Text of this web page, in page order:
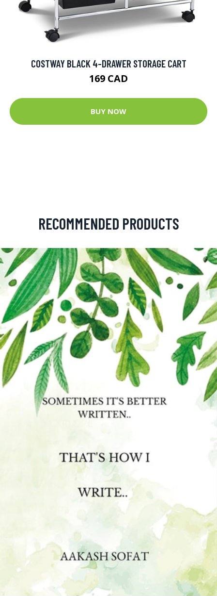
COSTWAY BLACK 4-DRAWER STORAGE CART
169 CAD
BUY NOW
RECOMMENDED PRODUCTS